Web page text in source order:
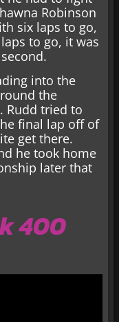
Robinson
six laps to go,
to go, it was
into the
the
Rudd tried to
final lap off of
get there.
he took home
later that
400